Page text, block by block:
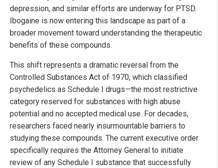
depression, and similar efforts are underway for PTSD.
Ibogaine is now entering this landscape as part of a
broader movement toward understanding the therapeutic
benefits of these compounds.
This shift represents a dramatic reversal from the
Controlled Substances Act of 1970, which classified
psychedelics as Schedule I drugs—the most restrictive
category reserved for substances with high abuse
potential and no accepted medical use. For decades,
researchers faced nearly insurmountable barriers to
studying these compounds. The current executive order
specifically requires the Attorney General to initiate
review of any Schedule I substance that successfully